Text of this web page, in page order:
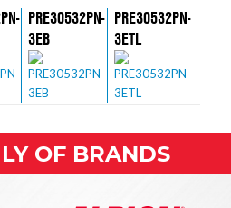
PRE30532PN-
3EB
PRE30532PN-
3ETL
OF BRANDS